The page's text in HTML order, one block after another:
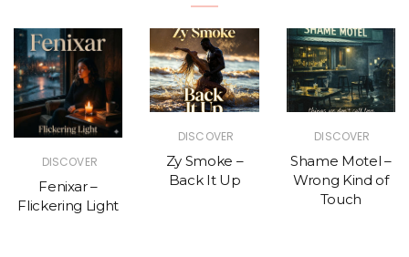
DISCOVER
Fenixar –
Flickering Light
DISCOVER
Zy Smoke –
Back It Up
DISCOVER
Shame Motel –
Wrong Kind of
Touch